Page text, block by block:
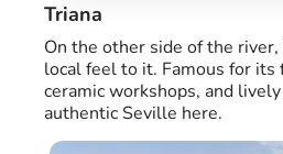
Triana
On the other side of the river,
local feel to it. Famous for its
ceramic workshops, and
authentic Seville here.